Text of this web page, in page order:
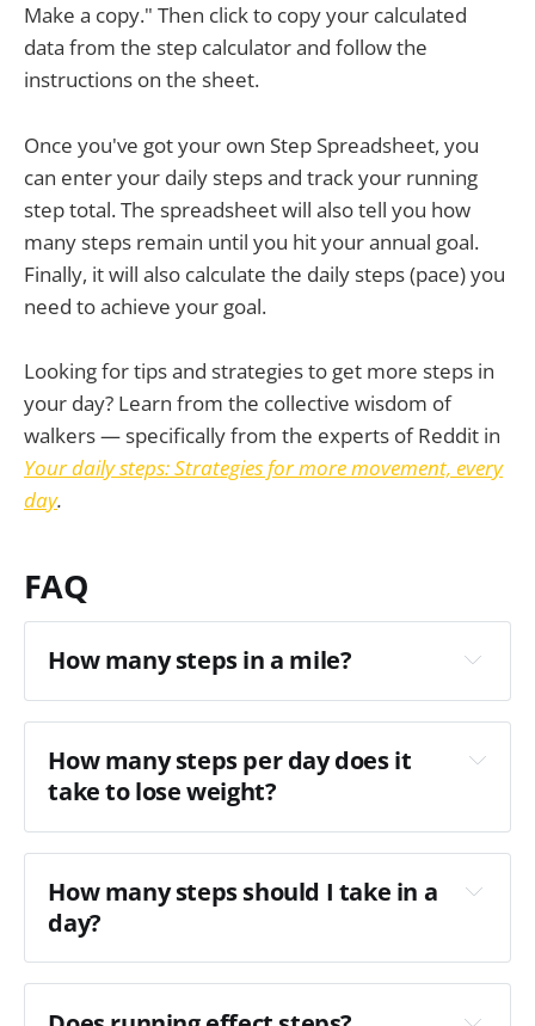
Make a copy." Then click to copy your calculated
data from the step calculator and follow the
instructions on the sheet.
Once you've got your own Step Spreadsheet, you
can enter your daily steps and track your running
step total. The spreadsheet will also tell you how
many steps remain until you hit your annual goal.
Finally, it will also calculate the daily steps (pace) you
need to achieve your goal.
Looking for tips and strategies to get more steps in
your day? Learn from the collective wisdom of
walkers — specifically from the experts of Reddit in
Your daily steps: Strategies for more movement, every
day.
FAQ
How many steps in a mile?
How many steps per day does it
take to lose weight?
How many steps should I take in a
day?